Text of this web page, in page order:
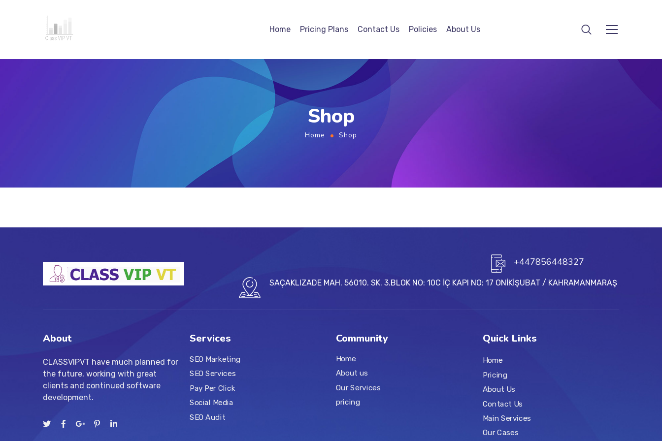
Home Pricing Plans Contact Us Policies About Us
Shop
Home Shop
+447856448327
SAÇAKLIZADE MAH. 56010. SK. 3.BLOK NO: 10C İÇ KAPI NO: 17 ONİKİŞUBAT / KAHRAMANMARAŞ
About
CLASSVIPVT have much planned for
the future, working with great
clients and continued software
development.
Services
SEO Marketing
SEO Services
Pay Per Click
Social Media
SEO Audit
Community
Home
About us
Our Services
pricing
Quick Links
Home
Pricing
About Us
Contact Us
Main Services
Our Cases